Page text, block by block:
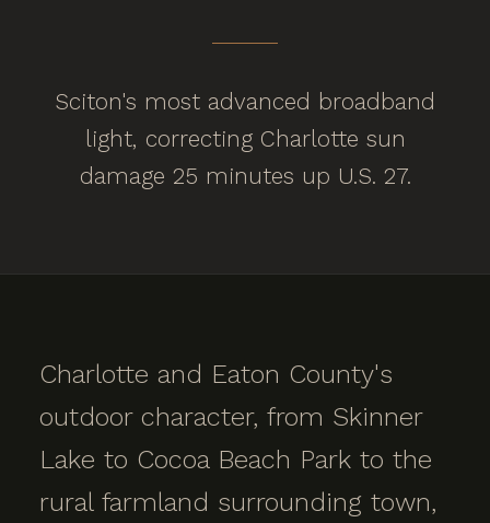
Sciton's most advanced broadband
light, correcting Charlotte sun
damage 25 minutes up U.S. 27.
Charlotte and Eaton County's
outdoor character, from Skinner
Lake to Cocoa Beach Park to the
rural farmland surrounding town,